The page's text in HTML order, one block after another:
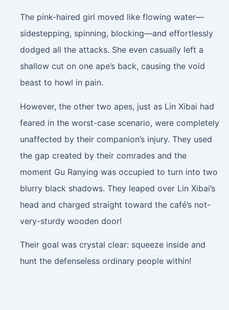
The pink-haired girl moved like flowing water—
sidestepping, spinning, blocking—and effortlessly
dodged all the attacks. She even casually left a
shallow cut on one ape’s back, causing the void
beast to howl in pain.
However, the other two apes, just as Lin Xibai had
feared in the worst-case scenario, were completely
unaffected by their companion’s injury. They used
the gap created by their comrades and the
moment Gu Ranying was occupied to turn into two
blurry black shadows. They leaped over Lin Xibai’s
head and charged straight toward the café’s not-
very-sturdy wooden door!
Their goal was crystal clear: squeeze inside and
hunt the defenseless ordinary people within!